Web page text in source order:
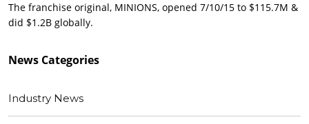
The franchise original, MINIONS, opened 7/10/15 to $115.7M &
did $1.2B globally.
News Categories
Industry News